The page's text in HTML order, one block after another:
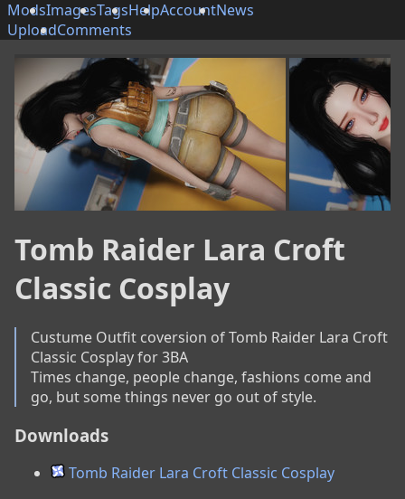
ModsImagesTagsHelpAccountNews
UploadComments
Tomb Raider Lara Croft
Classic Cosplay
Custume Outfit coversion of Tomb Raider Lara Croft
Classic Cosplay for 3BA
Times change, people change, fashions come and
go, but some things never go out of style.
Downloads
Tomb Raider Lara Croft Classic Cosplay